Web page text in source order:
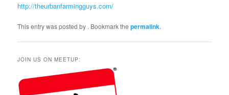
http://theurbanfarmingguys.com/
This entry was posted by . Bookmark thepermalink.
JOIN US ON MEETUP: